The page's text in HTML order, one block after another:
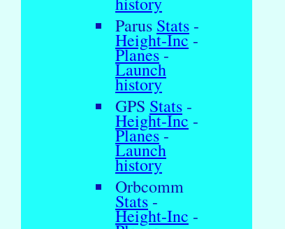
Parus Stats -
Height-Inc-
Planes-
Launch
history
GPS Stats -
Height-Inc -
Planes-
Launch
history
Orbcomm
Stats -
Height-Inc -